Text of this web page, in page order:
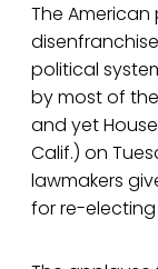
The
political
by most of the
and yet
Calif.) on
lawmakers
for re-